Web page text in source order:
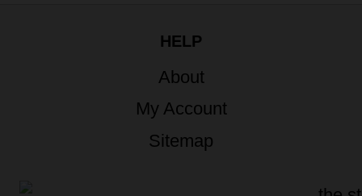
HELP
About
My Account
Sitemap